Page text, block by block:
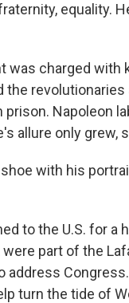
equality.
was charged
the
Napoleon
allure only grew,
with his
to the U.S. for
part of the
turn the tide of